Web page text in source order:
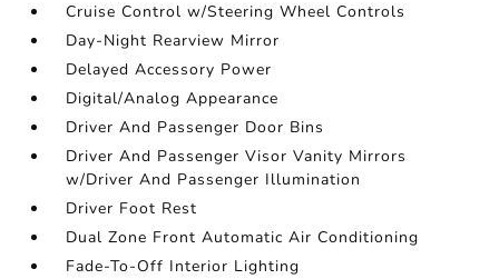
Cruise Control w/Steering Wheel Controls
Day-Night Rearview Mirror
Delayed Accessory Power
Digital/Analog Appearance
Driver And Passenger Door Bins
Driver And Passenger Visor Vanity Mirrors
w/Driver And Passenger Illumination
Driver Foot Rest
Dual Zone Front Automatic Air Conditioning
Fade-To-Off Interior Lighting